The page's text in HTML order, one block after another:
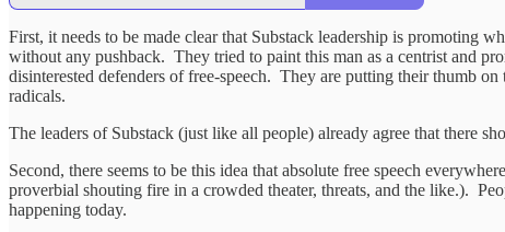
First, it needs to be made clear that Substack leadership is promoting
without any pushback. They tried to paint this man as a centrist and
disinterested defenders of free-speech. They are putting their thumb
radicals.
The leaders of Substack (just like all people) already agree that there
Second, there seems to be this idea that absolute free speech
proverbial shouting fire in a crowded theater, threats, and the like.).
happening today.